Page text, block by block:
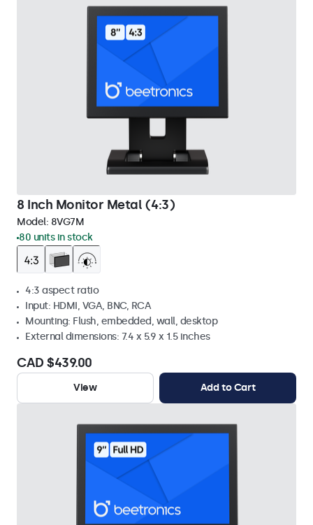
8 Inch Monitor Metal (4:3)
Model: 8VG7M
80 units in stock
4:3 aspect ratio
Input: HDMI, VGA, BNC, RCA
Mounting: Flush, embedded, wall, desktop
External dimensions: 7.4 x 5.9 x 1.5 inches
CAD $439.00
View Add to Cart